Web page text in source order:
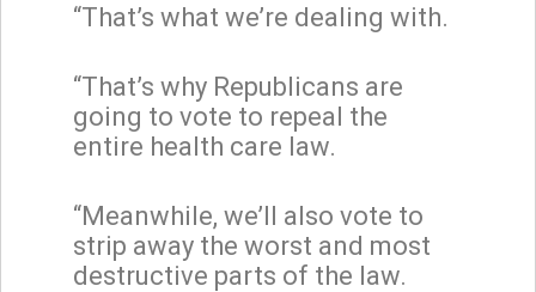
“That’s what we’re dealing with.
“That’s why Republicans are
going to vote to repeal the
entire health care law.
“Meanwhile, we’ll also vote to
strip away the worst and most
destructive parts of the law.